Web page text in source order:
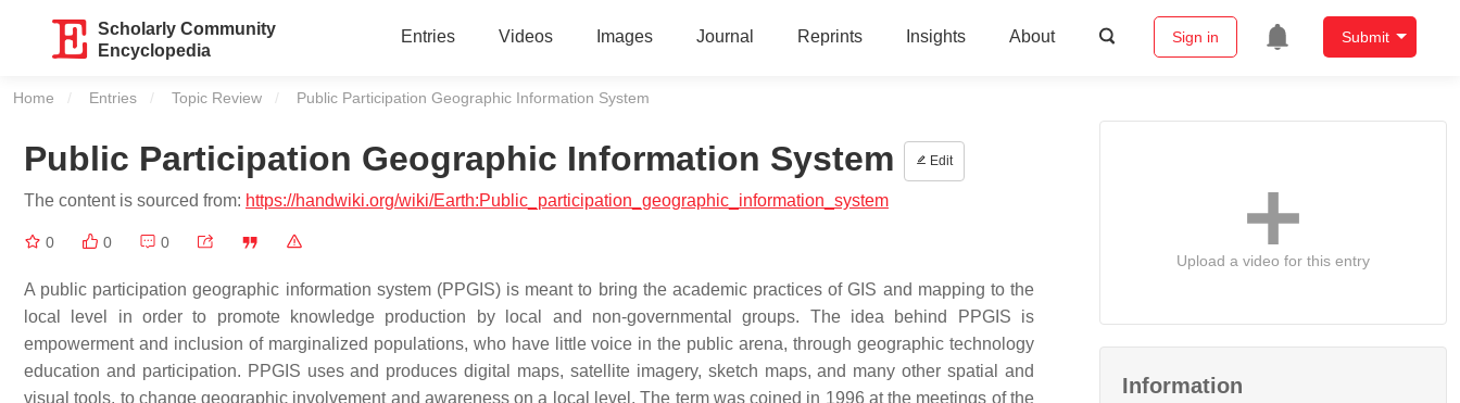
Scholarly Community
Encyclopedia
Entries Videos Images Journal Reprints Insights About Sign in Submit
Home Entries Topic Review Current:
Public Participation Geographic Information System
Public Participation Geographic Information System Edit
The content is sourced from: https://handwiki.org/wiki/Earth:Public_participation_geographic_information_system
0 0 0
A public participation geographic information system (PPGIS) is meant to bring the academic practices of GIS and mapping to the
local level in order to promote knowledge production by local and non-governmental groups. The idea behind PPGIS is
empowerment and inclusion of marginalized populations, who have little voice in the public arena, through geographic technology
education and participation. PPGIS uses and produces digital maps, satellite imagery, sketch maps, and many other spatial and
visual tools, to change geographic involvement and awareness on a local level. The term was coined in 1996 at the meetings of the
Upload a video for this entry
Information